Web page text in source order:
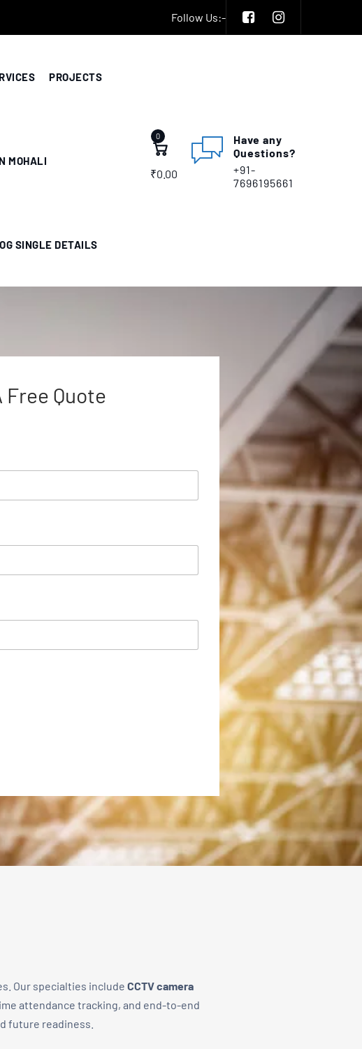
Follow Us:-
PROJECTS
MOHALI
SINGLE DETAILS
0
₹0.00
Have any
Questions?
+91-
7696195661
Free Quote
Our specialties include CCTV camera
attendance tracking, and end-to-end
future readiness.